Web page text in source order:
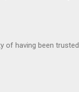
of having been trusted